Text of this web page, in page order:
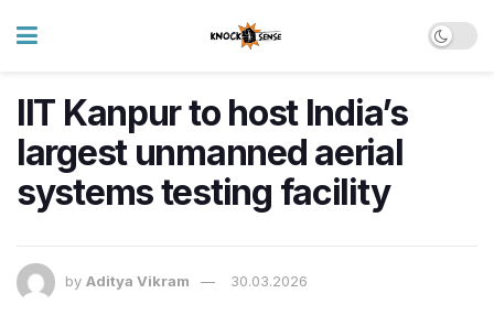
IIT Kanpur to host India’s
largest unmanned aerial
systems testing facility
by Aditya Vikram 30.03.2026